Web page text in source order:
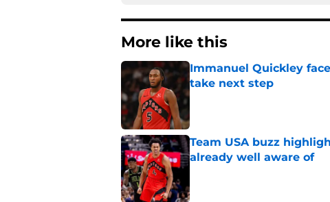
More like this
Immanuel Quickley
take next step
Published by on Invalid Date
Team USA buzz
already well aware of